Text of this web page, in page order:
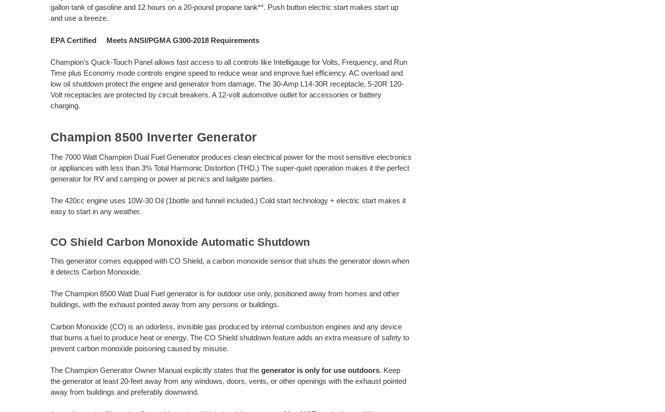
gallon tank of gasoline and 12 hours on a 20-pound propane tank**. Push button electric start makes start up
and use a breeze.
EPA Certified Meets ANSI/PGMA G300-2018 Requirements
Champion's Quick-Touch Panel allows fast access to all controls like Intelligauge for Volts, Frequency, and Run
Time plus Economy mode controls engine speed to reduce wear and improve fuel efficiency. AC overload and
low oil shutdown protect the engine and generator from damage. The 30-Amp L14-30R receptacle, 5-20R 120-
Volt receptacles are protected by circuit breakers. A 12-volt automotive outlet for accessories or battery
charging.
Champion 8500 Inverter Generator
The 7000 Watt Champion Dual Fuel Generator produces clean electrical power for the most sensitive electronics
or appliances with less than 3% Total Harmonic Distortion (THD.) The super-quiet operation makes it the perfect
generator for RV and camping or power at picnics and tailgate parties.
The 420cc engine uses 10W-30 Oil (1bottle and funnel included.) Cold start technology + electric start makes it
easy to start in any weather.
CO Shield Carbon Monoxide Automatic Shutdown
This generator comes equipped with CO Shield, a carbon monoxide sensor that shuts the generator down when
it detects Carbon Monoxide.
The Champion 8500 Watt Dual Fuel generator is for outdoor use only, positioned away from homes and other
buildings, with the exhaust pointed away from any persons or buildings.
Carbon Monoxide (CO) is an odorless, invisible gas produced by internal combustion engines and any device
that burns a fuel to produce heat or energy. The CO Shield shutdown feature adds an extra measure of safety to
prevent carbon monoxide poisoning caused by misuse.
The Champion Generator Owner Manual explicitly states that the generator is only for use outdoors. Keep
the generator at least 20-feet away from any windows, doors, vents, or other openings with the exhaust pointed
away from buildings and preferably downwind.